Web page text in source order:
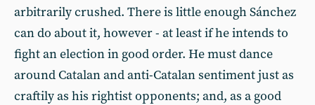
arbitrarily crushed. There is little enough Sánchez
can do about it, however - at least if he intends to
fight an election in good order. He must dance
around Catalan and anti-Catalan sentiment just as
craftily as his rightist opponents; and, as a good